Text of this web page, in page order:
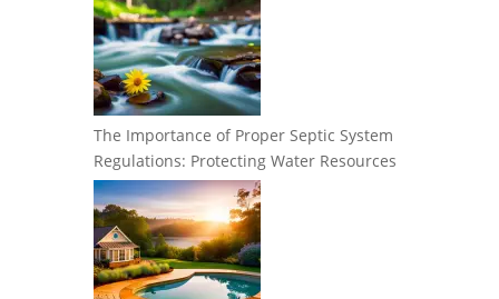
The Importance of Proper Septic System
Regulations: Protecting Water Resources